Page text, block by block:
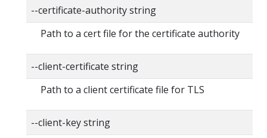
--certificate-authority string
Path to a cert file for the certificate authority
--client-certificate string
Path to a client certificate file for TLS
--client-key string